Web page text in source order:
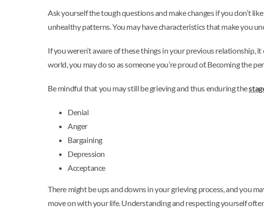
Ask yourself the tough questions and make changes if you don’t
unhealthy patterns. You may have characteristics that make you
If you weren’t aware of these things in your previous
world, you may do so as someone you’re proud of. Becoming the
Be mindful that you may still be grieving and thus enduring the
Denial
Anger
Bargaining
Depression
Acceptance
There might be ups and downs in your grieving process, and you
move on with your life. Understanding and respecting yourself